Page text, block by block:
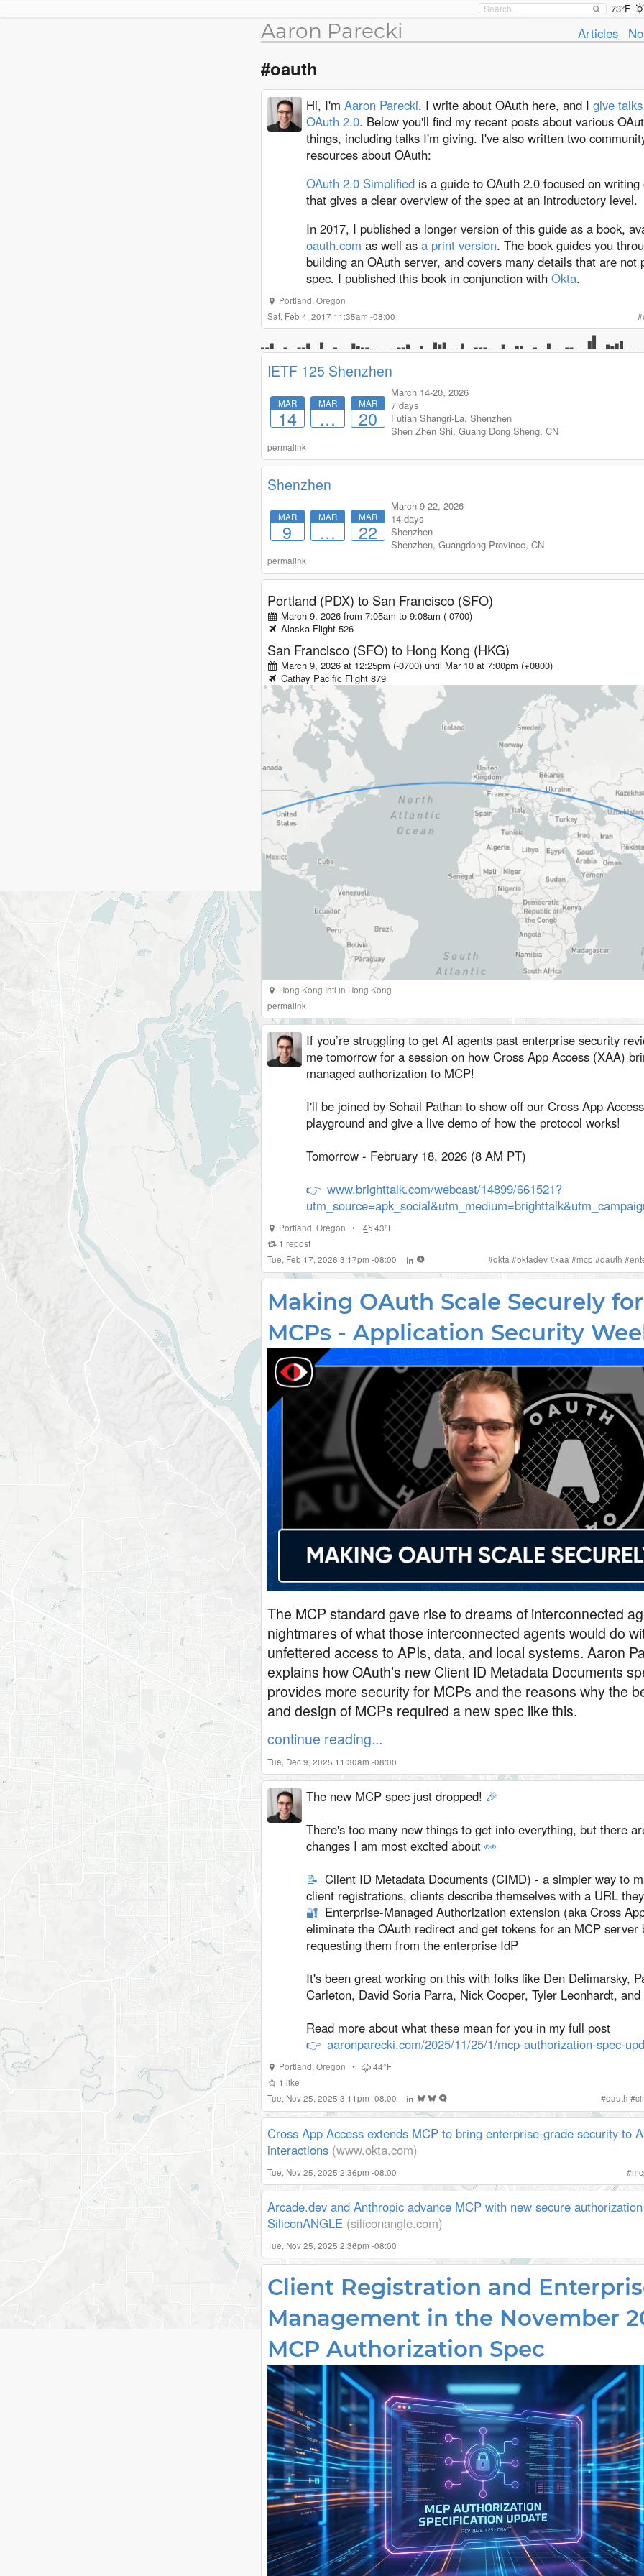
73°F
Aaron Parecki Articles
#oauth
Hi, I'm Aaron Parecki. I write about OAuth here, and I give
OAuth 2.0. Below you'll find my recent posts about various
things, including talks I'm giving. I've also written two
resources about OAuth:
OAuth 2.0 Simplifiedis a guide to OAuth 2.0 focused on writing
that gives a clear overview of the spec at an introductory level.
In 2017, I published a longer version of this guide as a book,
oauth.com as well as a print version. The book guides you
building an OAuth server, and covers many details that are not
spec. I published this book in conjunction with Okta.
Portland,Oregon
Sat, Feb 4, 2017 11:35am -08:00
#
IETF 125 Shenzhen
MAR
14
MAR
…
MAR
20
March 14-20, 2026
7 days
Futian Shangri-La, Shenzhen
Shen Zhen Shi, Guang Dong Sheng, CN
permalink
Shenzhen
MAR
9
MAR
…
MAR
22
March 9-22, 2026
14 days
Shenzhen
Shenzhen, Guangdong Province, CN
permalink
Portland (PDX) to San Francisco (SFO)
March 9, 2026 from 7:05am to 9:08am (-0700)
Alaska Flight 526
San Francisco (SFO) to Hong Kong (HKG)
March 9, 2026 at 12:25pm (-0700)until Mar 10 at 7:00pm (+0800)
Cathay Pacific Flight 879
Hong Kong Intl in Hong Kong
permalink
If you’re struggling to get AI agents past enterprise security
me tomorrow for a session on how Cross App Access (XAA)
managed authorization to MCP!
I'll be joined by Sohail Pathan to show off our Cross App Access
playground and give a live demo of how the protocol works!
Tomorrow - February 18, 2026 (8 AM PT)
👉 www.brighttalk.com/webcast/14899/661521?
Portland,Oregon •
43°F
1 repost
Tue, Feb 17, 2026 3:17pm -08:00
#okta #oktadev#xaa #mcp #oauth #
Making OAuth Scale Securely for
MCPs - Application Security
The MCP standard gave rise to dreams of interconnected
nightmares of what those interconnected agents would do
unfettered access to APIs, data, and local systems. Aaron
explains how OAuth’s new Client ID Metadata Documents
provides more security for MCPs and the reasons why the
and design of MCPs required a new spec like this.
continue reading...
Tue, Dec 9, 2025 11:30am -08:00
The new MCP spec just dropped! 🎉
There's too many new things to get into everything, but there
changes I am most excited about 👀
📝 Client ID Metadata Documents (CIMD) - a simpler way to
client registrations, clients describe themselves with a URL
🔐 Enterprise-Managed Authorization extension (aka Cross
eliminate the OAuth redirect and get tokens for an MCP server
requesting them from the enterprise IdP
It's been great working on this with folks like Den Delimarsky,
Carleton, David Soria Parra, Nick Cooper, Tyler Leonhardt,
Read more about what these mean for you in my full post
👉 aaronparecki.com/2025/11/25/1/mcp-authorization-spec-
Portland,Oregon •
44°F
1 like
Tue, Nov 25, 2025 3:11pm -08:00
#oauth #
Cross App Access extends MCP to bring enterprise-grade security to
interactions (www.okta.com)
Tue, Nov 25, 2025 2:36pm -08:00 #
Arcade.dev and Anthropic advance MCP with new secure
SiliconANGLE (siliconangle.com)
Tue, Nov 25, 2025 2:36pm -08:00
Client Registration and
Management in the November
MCP Authorization Spec